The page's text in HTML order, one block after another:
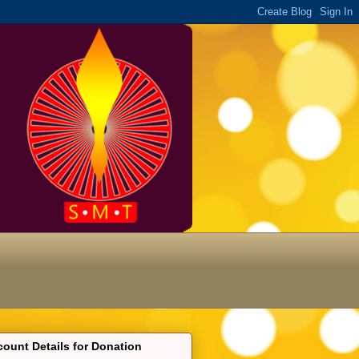
Details for Donation